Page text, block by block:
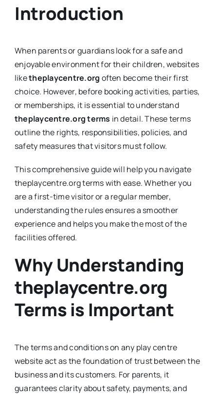
Introduction
When parents or guardians look for a safe and
enjoyable environment for their children, websites
liketheplaycentre.org often become their first
choice. However, before booking activities, parties,
or memberships, it is essential to understand
theplaycentre.org terms in detail. These terms
outline the rights, responsibilities, policies, and
safety measures that visitors must follow.
This comprehensive guide will help you navigate
theplaycentre.org terms with ease. Whether you
are a first-time visitor or a regular member,
understanding the rules ensures a smoother
experience and helps you make the most of the
facilities offered.
Why Understanding
theplaycentre.org
Terms is Important
The terms and conditions on any play centre
website act as the foundation of trust between the
business and its customers. For parents, it
guarantees clarity about safety, payments, and